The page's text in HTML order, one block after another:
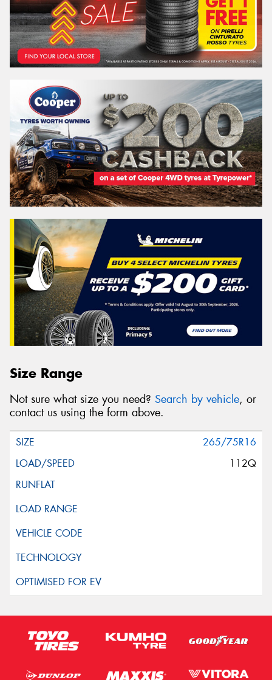
Size Range
Not sure what size you need? Search by vehicle, or
contact us using the form above.
265/75R16
112Q